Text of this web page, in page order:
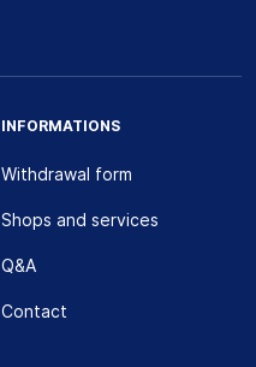
INFORMATIONS
Withdrawal form
Shops and services
Q&A
Contact